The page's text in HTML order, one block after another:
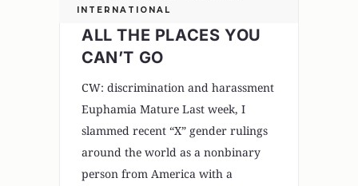
INTERNATIONAL
ALL THE PLACES YOU
CAN’T GO
CW: discrimination and harassment
Euphamia Mature Last week, I
slammed recent “X” gender rulings
around the world as a nonbinary
person from America with a